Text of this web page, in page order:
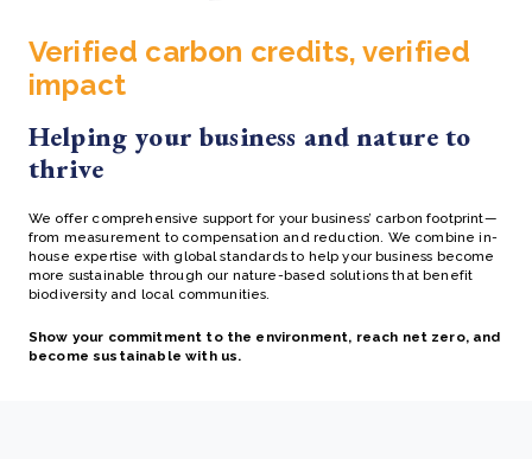
Verified carbon credits, verified
impact
Helping your business and nature to
thrive
We offer comprehensive support for your business’ carbon footprint—
from measurement to compensation and reduction. We combine in-
house expertise with global standards to help your business become
more sustainable through our nature-based solutions that benefit
biodiversity and local communities.
Show your commitment to the environment, reach net zero, and
become sustainable with us.